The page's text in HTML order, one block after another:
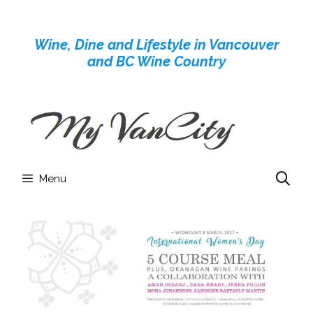
contentWine, Dine and Lifestyle in Vancouver
and BC Wine Country
Menu